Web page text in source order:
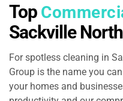
Top
Sackville North
For spotless cleaning in
Group is the name you
your homes and